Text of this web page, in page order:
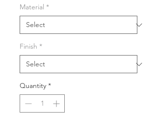
Material *
Finish *
Quantity *